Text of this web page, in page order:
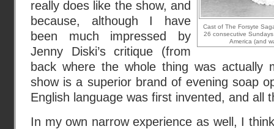
Cast of The Forsyte
26 consecutive Sundays
America (and
really does like the show, and
because, although I have
been much impressed by
Jenny Diski’s critique (from
back where the whole thing was actually
show is a superior brand of evening soap
English language was first invented, and all
In my own narrow experience as well, I